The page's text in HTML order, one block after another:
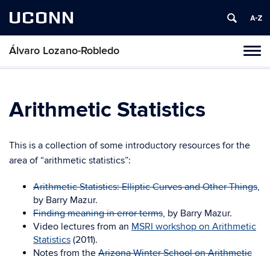
UCONN
Álvaro Lozano-Robledo
Skip
Arithmetic Statistics
This is a collection of some introductory resources for the
area of “arithmetic statistics”:
Arithmetic Statistics: Elliptic Curves and Other Things,
by Barry Mazur.
Finding meaning in error terms, by Barry Mazur.
Video lectures from an MSRI workshop on Arithmetic
Statistics (2011).
Notes from the Arizona Winter School on Arithmetic